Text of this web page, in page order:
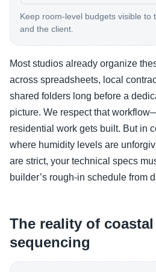
Keep room-level budgets visible to
and the client.
Most studios already organize
across spreadsheets, local
shared folders long before a
picture. We respect that
residential work gets built. But in
where humidity levels are
are strict, your technical specs
builder’s rough-in schedule from
The reality of
sequencing